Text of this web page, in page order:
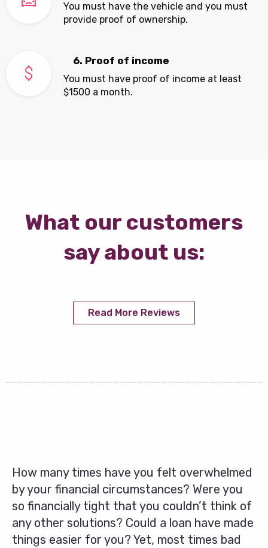
You must have the vehicle and you must
provide proof of ownership.
6. Proof of income
You must have proof of income at least
$1500 a month.
What our customers
say about us:
Read More Reviews
How many times have you felt overwhelmed
by your financial circumstances? Were you
so financially tight that you couldn’t think of
any other solutions? Could a loan have made
things easier for you? Yet, most times bad